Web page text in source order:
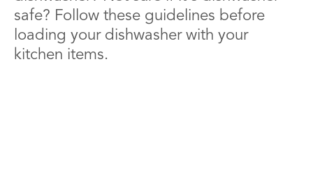
safe? Follow these guidelines before
loading your dishwasher with your
kitchen items.